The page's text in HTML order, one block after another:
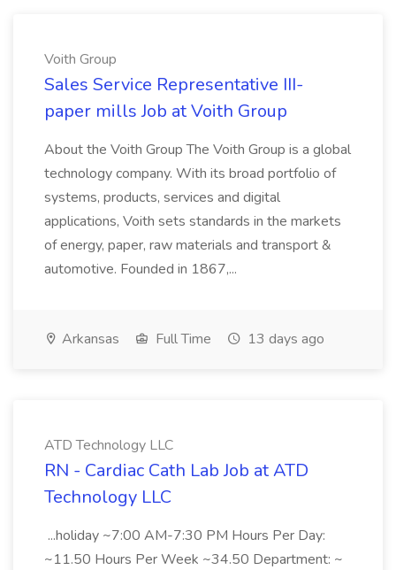
Voith Group
Sales Service Representative III-
paper mills Job at Voith Group
About the Voith Group The Voith Group is a global
technology company. With its broad portfolio of
systems, products, services and digital
applications, Voith sets standards in the markets
of energy, paper, raw materials and transport &
automotive. Founded in 1867,...
Arkansas Full Time 13 days ago
ATD Technology LLC
RN - Cardiac Cath Lab Job at ATD
Technology LLC
...holiday ~7:00 AM-7:30 PM Hours Per Day:
~11.50 Hours Per Week ~34.50 Department: ~